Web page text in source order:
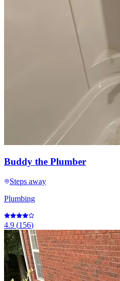
Buddy the Plumber
Steps away
Plumbing
4.9 (156)